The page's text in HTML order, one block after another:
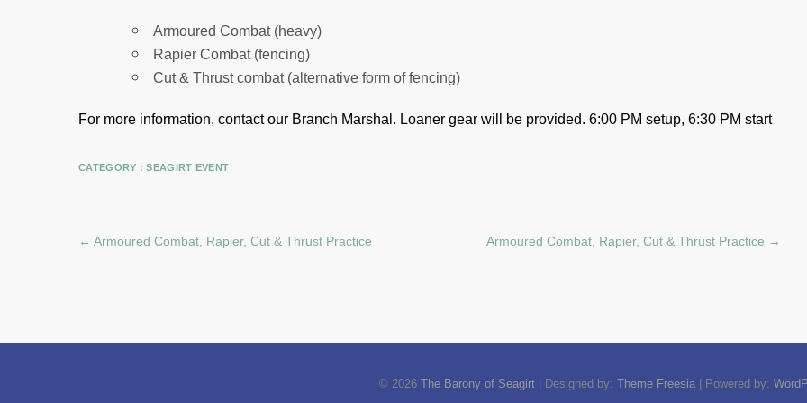
Armoured Combat (heavy)
Rapier Combat (fencing)
Cut & Thrust combat (alternative form of fencing)
For more information, contact our Branch Marshal. Loaner gear will be provided. 6:00 PM setup, 6:30 PM start
CATEGORY :SEAGIRT EVENT
← Armoured Combat, Rapier, Cut & Thrust Practice Armoured Combat, Rapier, Cut & Thrust Practice →
© 2026 The Barony of Seagirt | Designed by: Theme Freesia | Powered by: